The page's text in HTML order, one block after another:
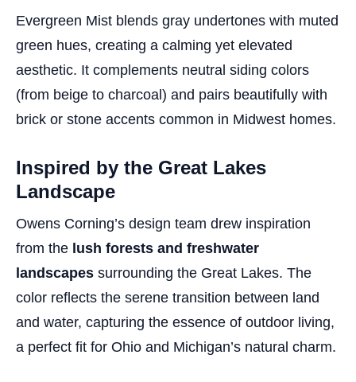
Evergreen Mist blends gray undertones with muted
green hues, creating a calming yet elevated
aesthetic. It complements neutral siding colors
(from beige to charcoal) and pairs beautifully with
brick or stone accents common in Midwest homes.
Inspired by the Great Lakes
Landscape
Owens Corning’s design team drew inspiration
from the lush forests and freshwater
landscapes surrounding the Great Lakes. The
color reflects the serene transition between land
and water, capturing the essence of outdoor living,
a perfect fit for Ohio and Michigan’s natural charm.